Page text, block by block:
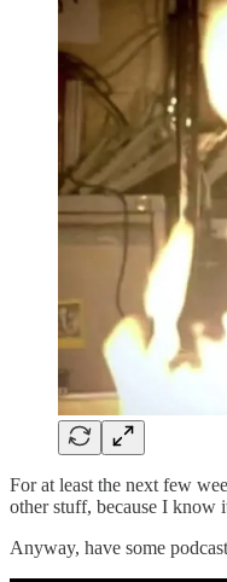
For at least the next few
other stuff, because I know
Anyway, have some